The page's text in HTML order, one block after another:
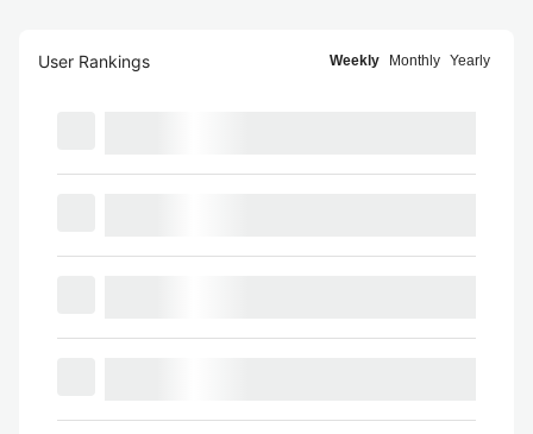
User Rankings Weekly Monthly Yearly